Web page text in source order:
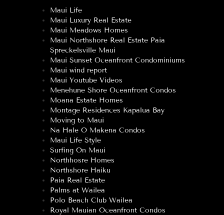
Maui Life
Maui Luxury Real Estate
Maui Meadows Homes
Maui Northshore Real Estate Paia
Spreckelsville Maui
Maui Sunset Oceanfront Condominiums
Maui wind report
Maui Youtube Videos
Menehune Shore Oceanfront Condos
Moana Estate Homes
Montage Residences Kapalua Bay
Moving to Maui
Na Hale O Makena Condos
Maui Life Style
Surfing On Maui
Northhosre Homes
Northshore Haiku
Paia Real Estate
Palms at Wailea
Polo Beach Club Wailea
Royal Mauian Oceanfront Condos